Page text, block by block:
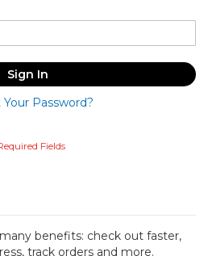
Sign In
Password?
benefits: check out faster,
track orders and more.